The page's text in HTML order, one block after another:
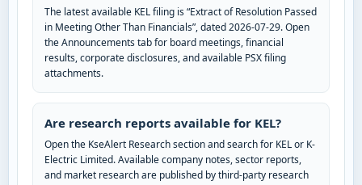
The latest available KEL filing is “Extract of Resolution Passed
in Meeting Other Than Financials”, dated 2026-07-29. Open
the Announcements tab for board meetings, financial
results, corporate disclosures, and available PSX filing
attachments.
Are research reports available for KEL?
Open the KseAlert Research section and search for KEL or K-
Electric Limited. Available company notes, sector reports,
and market research are published by third-party research